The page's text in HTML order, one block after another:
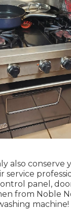
also
service
panel,
from Noble